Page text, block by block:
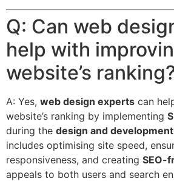
Q: Can web
help with
website’s
A: Yes, web design experts can
website’s ranking by implementing
during the design and development
includes optimising site speed,
responsiveness, and creating SEO-
appeals to both users and search